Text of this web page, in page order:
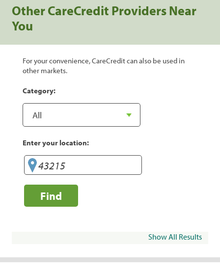
Other CareCredit Providers Near
You
For your convenience, CareCredit can also be used in
other markets.
Category:
Enter your location:
Find
Show All Results